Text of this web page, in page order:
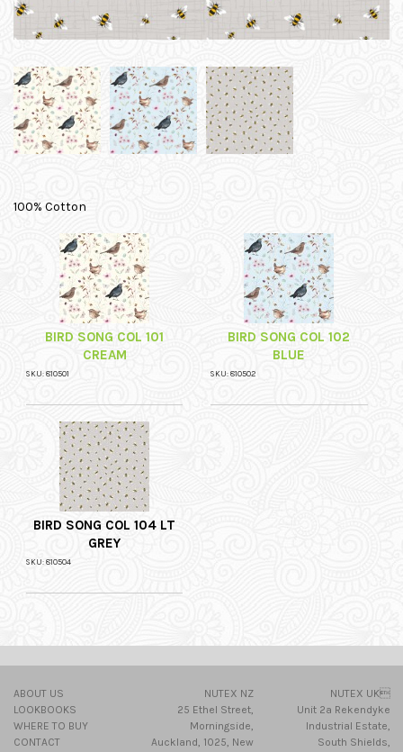
100% Cotton
BIRD SONG COL 101
CREAM
SKU: 810501
BIRD SONG COL 102
BLUE
SKU: 810502
BIRD SONG COL 104 LT
GREY
SKU: 810504
ABOUT US
LOOKBOOKS
WHERE TO BUY
CONTACT
NUTEX NZ
25 Ethel Street,
Morningside,
Auckland, 1025, New
NUTEX UK
Unit 2a Rekendyke
Industrial Estate,
South Shields,